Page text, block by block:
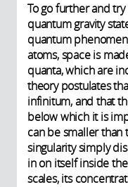
To go further and
quantum gravity
quantum
atoms, space is
quanta, which are
theory postulates
infinitum, and that
below which it is
can be smaller than
singularity simply
in on itself inside
scales, its